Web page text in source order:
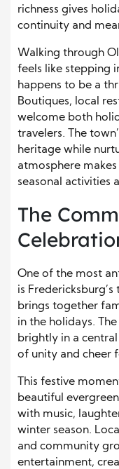
richness gives
continuity and
Walking through
feels like stepping
happens to be a
Boutiques, local
welcome both
travelers. The
heritage while
atmosphere
seasonal activities
The
One of the most
is
brings together
in the holidays.
brightly in a
of unity and cheer
This festive
beautiful
with music,
winter season.
and community
entertainment,